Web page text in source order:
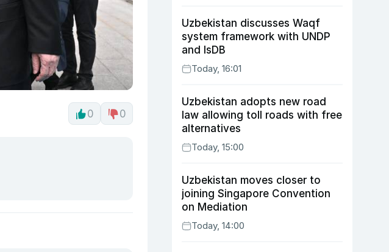
0 0
Uzbekistan discusses Waqf
system framework with UNDP
and IsDB
Today, 16:01
Uzbekistan adopts new road
law allowing toll roads with free
alternatives
Today, 15:00
Uzbekistan moves closer to
joining Singapore Convention
on Mediation
Today, 14:00